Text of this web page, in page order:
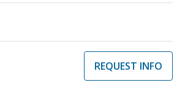
REQUEST INFO